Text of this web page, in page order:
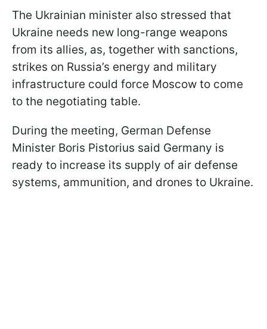
The Ukrainian minister also stressed that
Ukraine needs new long-range weapons
from its allies, as, together with sanctions,
strikes on Russia’s energy and military
infrastructure could force Moscow to come
to the negotiating table.
During the meeting, German Defense
Minister Boris Pistorius said Germany is
ready to increase its supply of air defense
systems, ammunition, and drones to Ukraine.